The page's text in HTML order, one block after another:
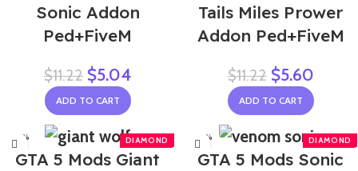
Sonic Addon
Ped+FiveM
$11.22 $5.04
ADD TO CART
Tails Miles Prower
Addon Ped+FiveM
$11.22 $5.60
ADD TO CART
-50%
GTA 5 Mods Giant
-50%
GTA 5 Mods Sonic